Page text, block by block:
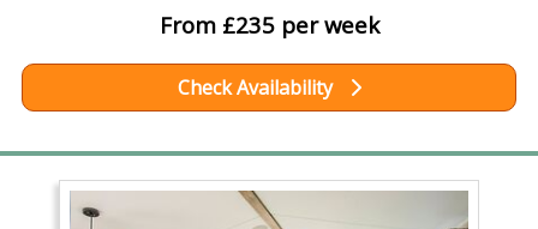
From £235 per week
Check Availability